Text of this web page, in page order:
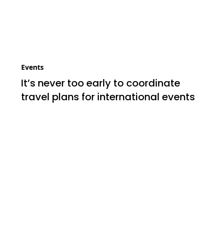
Events
It’s never too early to coordinate
travel plans for international events